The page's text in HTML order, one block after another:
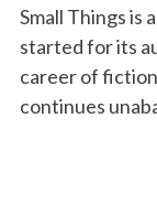
Small Things is
started for its
career of
continues